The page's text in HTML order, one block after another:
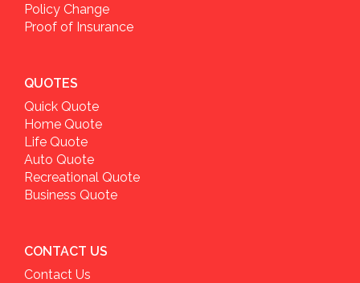
Policy Change
Proof of Insurance
QUOTES
Quick Quote
Home Quote
Life Quote
Auto Quote
Recreational Quote
Business Quote
CONTACT US
Contact Us